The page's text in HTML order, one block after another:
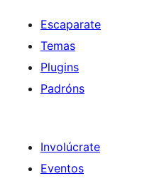
Escaparate
Temas
Plugins
Padróns
Involúcrate
Eventos